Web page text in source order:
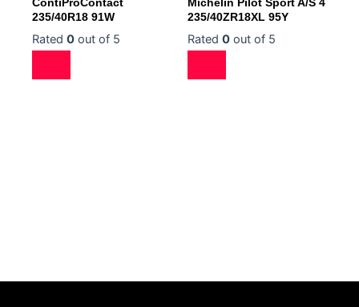
235/40R18 91W
Rated 0 out of 5
235/40ZR18XL 95Y
Rated 0 out of 5